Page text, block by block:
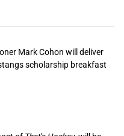
Mark Cohon will deliver
scholarship breakfast